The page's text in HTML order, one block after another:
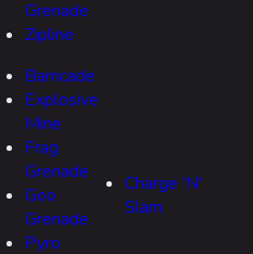
Grenade
Zipline
Barricade
Explosive
Mine
Frag
Grenade
Goo
Grenade
Pyro
Charge 'N'
Slam